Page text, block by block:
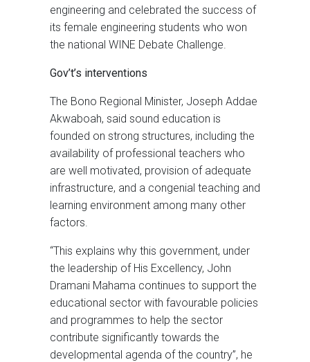
engineering and celebrated the success of
its female engineering students who won
the national WINE Debate Challenge.
Gov’t’s interventions
The Bono Regional Minister, Joseph Addae
Akwaboah, said sound education is
founded on strong structures, including the
availability of professional teachers who
are well motivated, provision of adequate
infrastructure, and a congenial teaching and
learning environment among many other
factors.
“This explains why this government, under
the leadership of His Excellency, John
Dramani Mahama continues to support the
educational sector with favourable policies
and programmes to help the sector
contribute significantly towards the
developmental agenda of the country”, he